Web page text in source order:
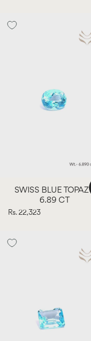
SWISS BLUE TOPAZ -
6.89 CT
Rs. 22,323